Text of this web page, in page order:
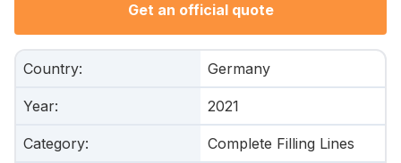
Get an official quote
Country: Germany
Year: 2021
Category: Complete Filling Lines